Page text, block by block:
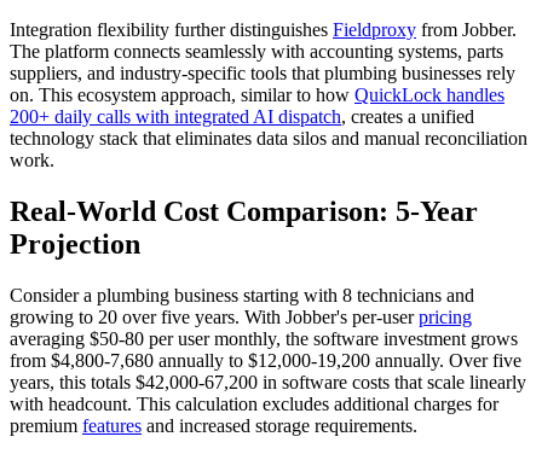
Integration flexibility further distinguishes Fieldproxy from Jobber.
The platform connects seamlessly with accounting systems, parts
suppliers, and industry-specific tools that plumbing businesses rely
on. This ecosystem approach, similar to how QuickLock handles
200+ daily calls with integrated AI dispatch, creates a unified
technology stack that eliminates data silos and manual reconciliation
work.
Real-World Cost Comparison: 5-Year
Projection
Consider a plumbing business starting with 8 technicians and
growing to 20 over five years. With Jobber's per-userpricing
averaging $50-80 per user monthly, the software investment grows
from $4,800-7,680 annually to $12,000-19,200 annually. Over five
years, this totals $42,000-67,200 in software costs that scale linearly
with headcount. This calculation excludes additional charges for
premium features and increased storage requirements.